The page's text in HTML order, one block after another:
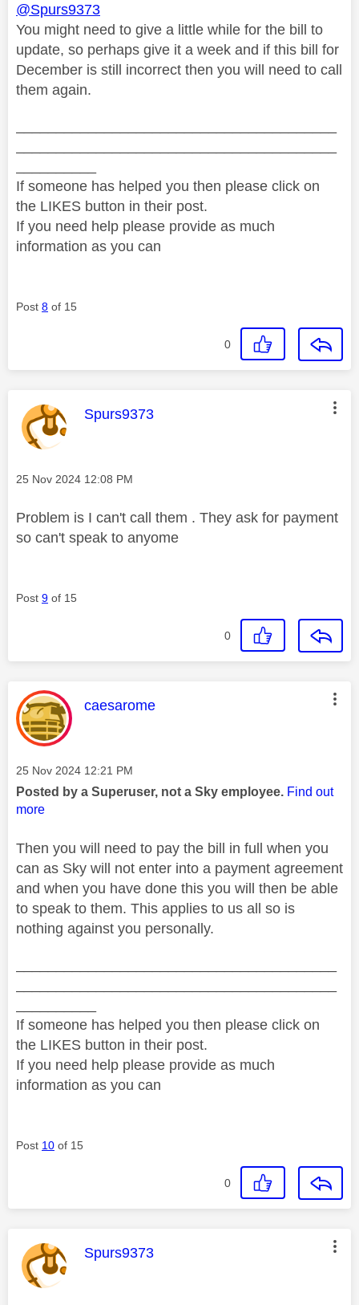
@Spurs9373
You might need to give a little while for the bill to
update, so perhaps give it a week and if this bill for
December is still incorrect then you will need to call
them again.
If someone has helped you then please click on
the LIKES button in their post.
If you need help please provide as much
information as you can
Post 8 of 15
0
This message was authored by:
Spurs9373
Message posted on
‎25 Nov 2024 12:08 PM
Problem is I can't call them . They ask for payment
so can't speak to anyome
Post 9 of 15
0
This message was authored by:
caesarome
Message posted on
‎25 Nov 2024 12:21 PM
Posted by a Superuser, not a Sky employee. Find out
more
Then you will need to pay the bill in full when you
can as Sky will not enter into a payment agreement
and when you have done this you will then be able
to speak to them. This applies to us all so is
nothing against you personally.
If someone has helped you then please click on
the LIKES button in their post.
If you need help please provide as much
information as you can
Post 10 of 15
0
This message was authored by:
Spurs9373